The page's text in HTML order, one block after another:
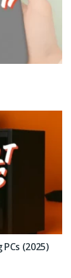
(2025)